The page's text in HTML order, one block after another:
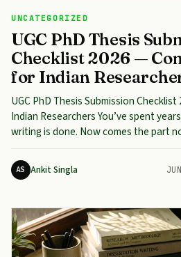
UNCATEGORIZED
UGC PhD Thesis
Checklist 2026 —
for Indian
UGC PhD Thesis Submission
Indian Researchers You’ve spent
writing is done. Now comes the part
AS Ankit Singla